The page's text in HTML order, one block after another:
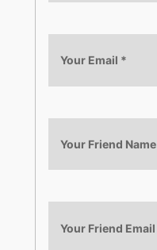
Your Email *
Your Friend Name
Your Friend Email